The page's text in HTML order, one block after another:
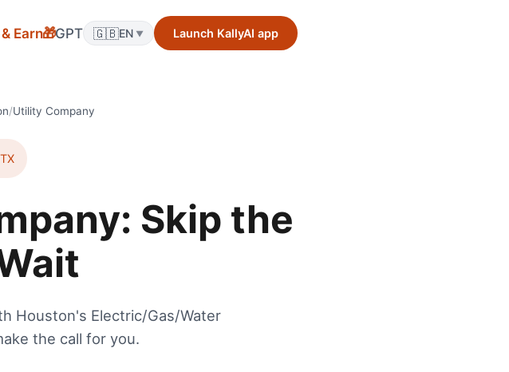
Earn🎁GPT 🇬🇧EN ▼ Launch KallyAI app
/Utility Company
TX
Skip the
Houston's Electric/Gas/Water
the call for you.